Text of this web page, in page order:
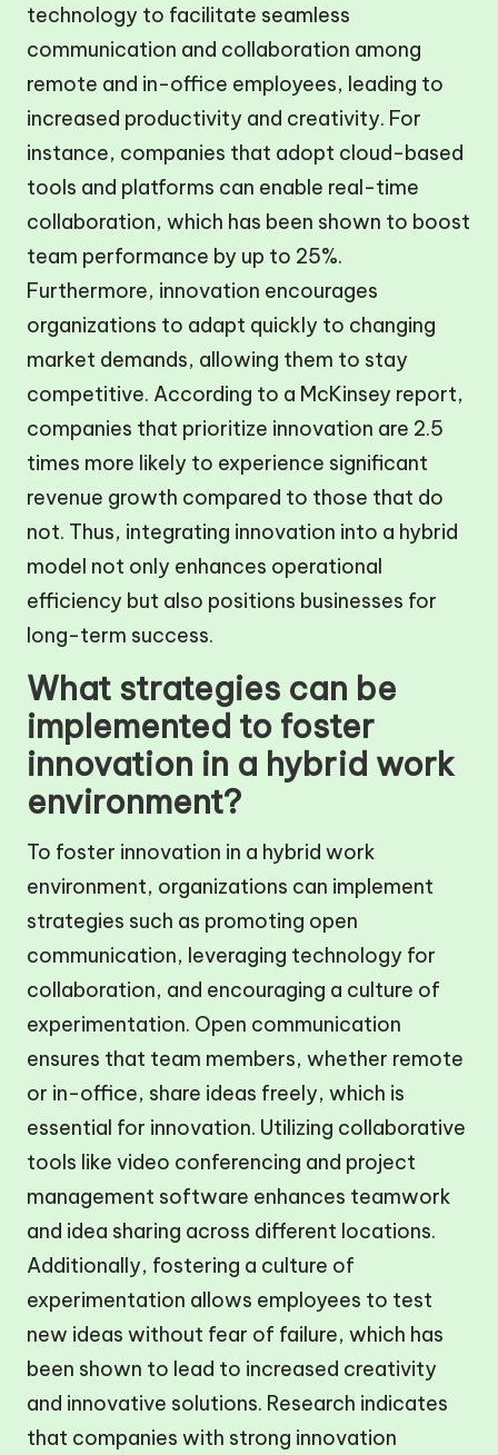
technology to facilitate seamless
communication and collaboration among
remote and in-office employees, leading to
increased productivity and creativity. For
instance, companies that adopt cloud-based
tools and platforms can enable real-time
collaboration, which has been shown to boost
team performance by up to 25%.
Furthermore, innovation encourages
organizations to adapt quickly to changing
market demands, allowing them to stay
competitive. According to a McKinsey report,
companies that prioritize innovation are 2.5
times more likely to experience significant
revenue growth compared to those that do
not. Thus, integrating innovation into a hybrid
model not only enhances operational
efficiency but also positions businesses for
long-term success.
What strategies can be
implemented to foster
innovation in a hybrid work
environment?
To foster innovation in a hybrid work
environment, organizations can implement
strategies such as promoting open
communication, leveraging technology for
collaboration, and encouraging a culture of
experimentation. Open communication
ensures that team members, whether remote
or in-office, share ideas freely, which is
essential for innovation. Utilizing collaborative
tools like video conferencing and project
management software enhances teamwork
and idea sharing across different locations.
Additionally, fostering a culture of
experimentation allows employees to test
new ideas without fear of failure, which has
been shown to lead to increased creativity
and innovative solutions. Research indicates
that companies with strong innovation